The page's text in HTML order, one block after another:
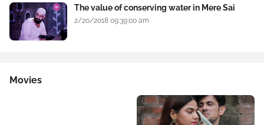
The value of conserving water in Mere Sai
2/20/2018 09:39:00 am
Movies